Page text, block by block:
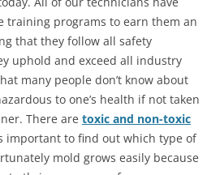
training programs to earn them an
that they follow all safety
uphold and exceed all industry
many people don’t know about
to one’s health if not taken
There are toxic and non-toxic
important to find out which type of
mold grows easily because